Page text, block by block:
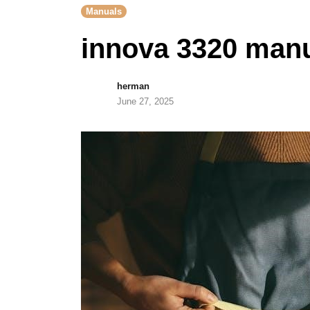
Manuals
innova 3320
herman
June 27, 2025